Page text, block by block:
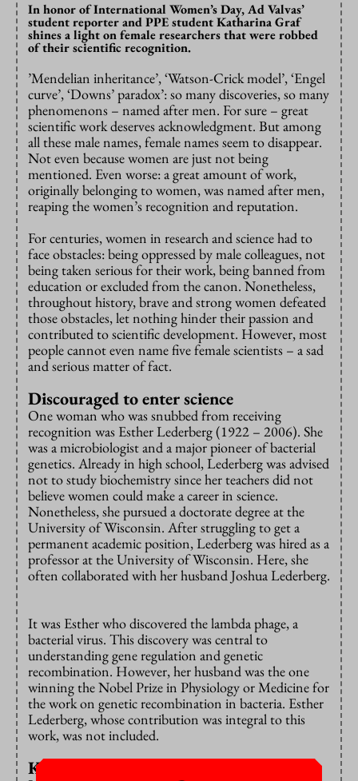
In honor of International Women’s Day, Ad Valvas’
student reporter and PPE student Katharina Graf
shines a light on female researchers that were robbed
of their scientific recognition.
’Mendelian inheritance’, ‘Watson-Crick model’, ‘Engel
curve’, ‘Downs’ paradox’: so many discoveries, so many
phenomenons – named after men. For sure – great
scientific work deserves acknowledgment. But among
all these male names, female names seem to disappear.
Not even because women are just not being
mentioned. Even worse: a great amount of work,
originally belonging to women, was named after men,
reaping the women’s recognition and reputation.
For centuries, women in research and science had to
face obstacles: being oppressed by male colleagues, not
being taken serious for their work, being banned from
education or excluded from the canon. Nonetheless,
throughout history, brave and strong women defeated
those obstacles, let nothing hinder their passion and
contributed to scientific development. However, most
people cannot even name five female scientists – a sad
and serious matter of fact.
Discouraged to enter science
One woman who was snubbed from receiving
recognition was Esther Lederberg (1922 – 2006). She
was a microbiologist and a major pioneer of bacterial
genetics. Already in high school, Lederberg was advised
not to study biochemistry since her teachers did not
believe women could make a career in science.
Nonetheless, she pursued a doctorate degree at the
University of Wisconsin. After struggling to get a
permanent academic position, Lederberg was hired as a
professor at the University of Wisconsin. Here, she
often collaborated with her husband Joshua Lederberg.
It was Esther who discovered the lambda phage, a
bacterial virus. This discovery was central to
understanding gene regulation and genetic
recombination. However, her husband was the one
winning the Nobel Prize in Physiology or Medicine for
the work on genetic recombination in bacteria. Esther
Lederberg, whose contribution was integral to this
work, was not included.
Knowingly taking ideas